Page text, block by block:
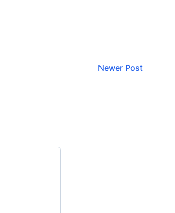
Newer Post